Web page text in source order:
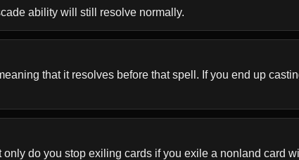
ability will still resolve normally.
that it resolves before that spell. If you end up
do you stop exiling cards if you exile a nonland card